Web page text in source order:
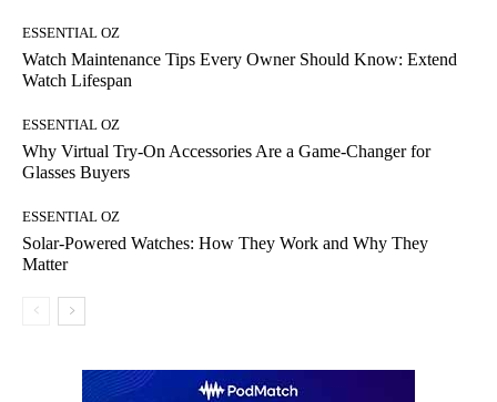
ESSENTIAL OZ
Watch Maintenance Tips Every Owner Should Know: Extend
Watch Lifespan
ESSENTIAL OZ
Why Virtual Try-On Accessories Are a Game-Changer for
Glasses Buyers
ESSENTIAL OZ
Solar-Powered Watches: How They Work and Why They
Matter